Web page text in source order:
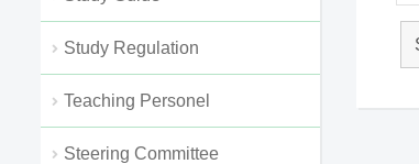
Study Regulation
Teaching Personel
Steering Committee